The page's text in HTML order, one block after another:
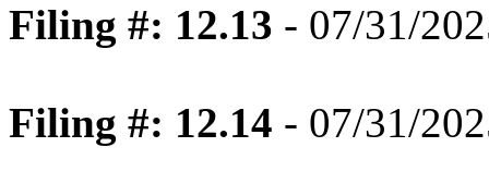
Filing #: 12.13 - 07/31/
Filing #: 12.14 - 07/31/